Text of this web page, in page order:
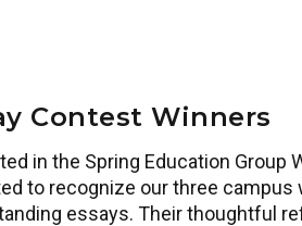
Contest Winners
in the Spring Education Group
to recognize our three campus
essays. Their thoughtful